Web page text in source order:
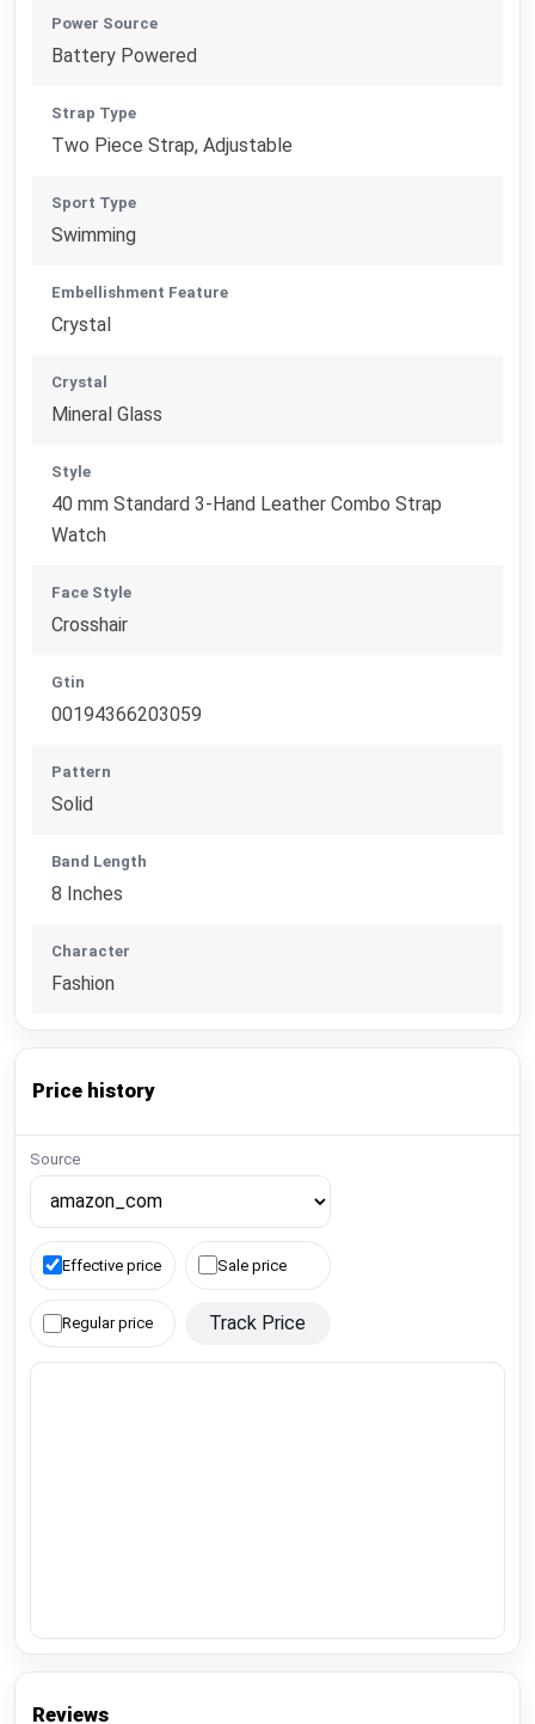
Power Source
Battery Powered
Strap Type
Two Piece Strap, Adjustable
Sport Type
Swimming
Embellishment Feature
Crystal
Crystal
Mineral Glass
Style
40 mm Standard 3-Hand Leather Combo Strap
Watch
Face Style
Crosshair
Gtin
00194366203059
Pattern
Solid
Band Length
8 Inches
Character
Fashion
Price history
Source
Effective price Sale price
Regular price Track Price
Reviews